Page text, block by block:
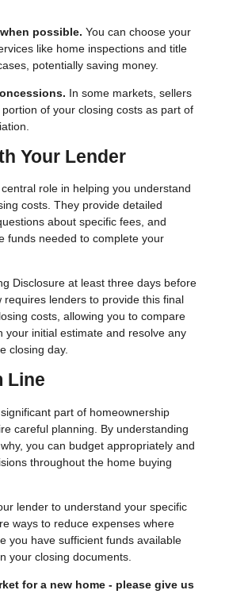
possible. You can choose your
like home inspections and title
potentially saving money.
In some markets, sellers
of your closing costs as part of
Your Lender
role in helping you understand
costs. They provide detailed
about specific fees, and
funds needed to complete your
Disclosure at least three days before
requires lenders to provide this final
costs, allowing you to compare
your initial estimate and resolve any
closing day.
Line
part of homeownership
careful planning. By understanding
you can budget appropriately and
throughout the home buying
lender to understand your specific
ways to reduce expenses where
you have sufficient funds available
your closing documents.
for a new home - please give us